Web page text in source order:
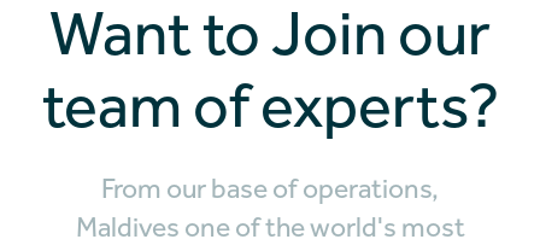
Want to Join our
team of experts?
From our base of operations,
Maldives one of the world's most